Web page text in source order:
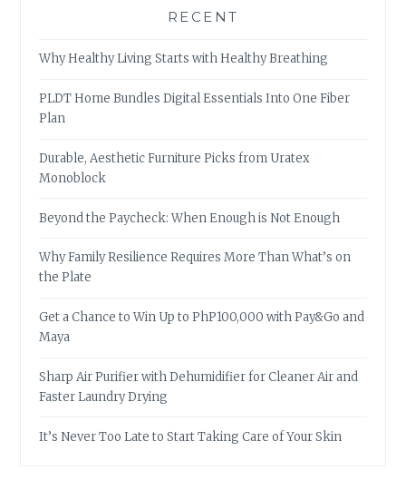
RECENT
Why Healthy Living Starts with Healthy Breathing
PLDT Home Bundles Digital Essentials Into One Fiber
Plan
Durable, Aesthetic Furniture Picks from Uratex
Monoblock
Beyond the Paycheck: When Enough is Not Enough
Why Family Resilience Requires More Than What’s on
the Plate
Get a Chance to Win Up to PhP100,000 with Pay&Go and
Maya
Sharp Air Purifier with Dehumidifier for Cleaner Air and
Faster Laundry Drying
It’s Never Too Late to Start Taking Care of Your Skin